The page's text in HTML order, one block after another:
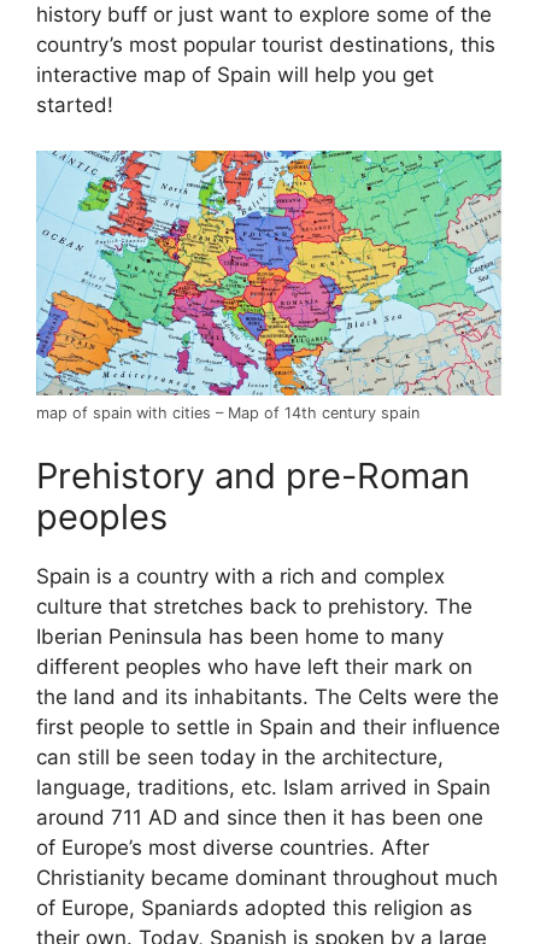
history buff or just want to explore some of the
country’s most popular tourist destinations, this
interactive map of Spain will help you get
started!
map of spain with cities – Map of 14th century spain
Prehistory and pre-Roman
peoples
Spain is a country with a rich and complex
culture that stretches back to prehistory. The
Iberian Peninsula has been home to many
different peoples who have left their mark on
the land and its inhabitants. The Celts were the
first people to settle in Spain and their influence
can still be seen today in the architecture,
language, traditions, etc. Islam arrived in Spain
around 711 AD and since then it has been one
of Europe’s most diverse countries. After
Christianity became dominant throughout much
of Europe, Spaniards adopted this religion as
their own. Today, Spanish is spoken by a large